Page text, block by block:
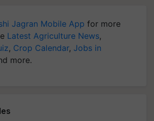
Jagran Mobile App for more
Latest Agriculture News,
, Crop Calendar, Jobs in
more.